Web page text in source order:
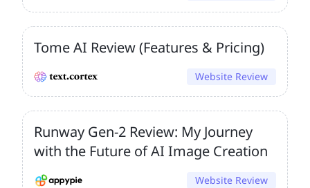
Tome AI Review (Features & Pricing)
Website Review
Runway Gen-2 Review: My Journey
with the Future of AI Image Creation
Website Review